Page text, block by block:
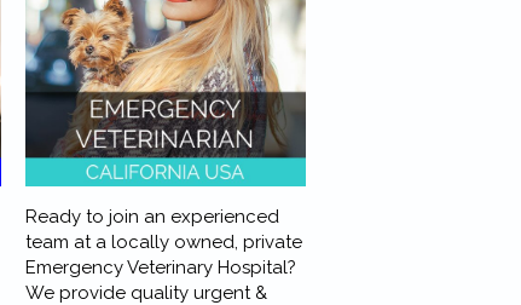
Ready to join an experienced
team at a locally owned, private
Emergency Veterinary Hospital?
We provide quality urgent &